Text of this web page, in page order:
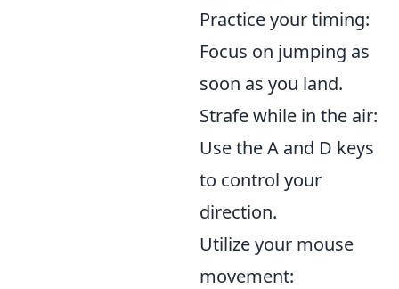
Practice your timing:
Focus on jumping as
soon as you land.
Strafe while in the air:
Use the A and D keys
to control your
direction.
Utilize your mouse
movement: